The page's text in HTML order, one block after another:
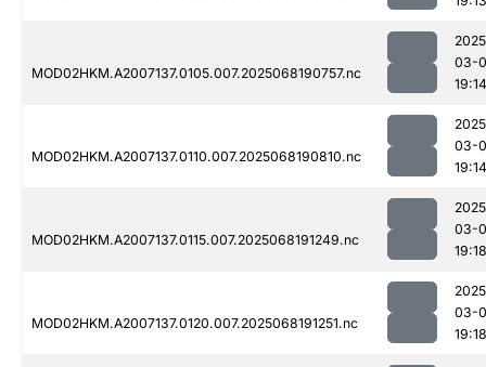
MOD02HKM.A2007137.0105.007.2025068190757.nc
03-
19:14
MOD02HKM.A2007137.0110.007.2025068190810.nc
03-
19:14
MOD02HKM.A2007137.0115.007.2025068191249.nc
03-
19:18
MOD02HKM.A2007137.0120.007.2025068191251.nc
03-
19:18